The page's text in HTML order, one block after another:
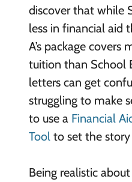
discover that while
less in financial aid
A’s package
tuition than School
letters can get
struggling to make
to use a Financial
Toolto set the story
Being realistic